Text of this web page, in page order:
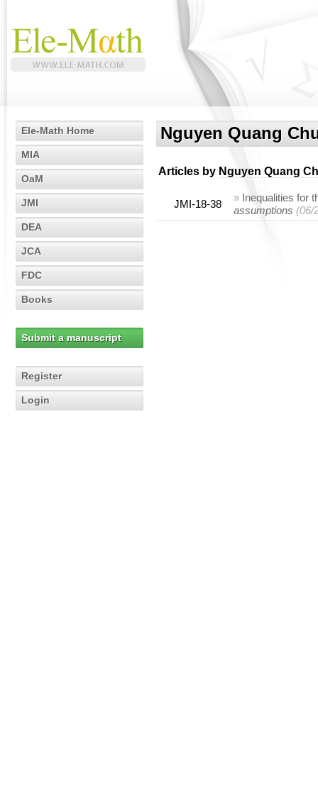
Ele-Math Home
MIA
OaM
JMI
DEA
JCA
FDC
Books
Submit a manuscript
Register
Login
Nguyen Quang
Articles by Nguyen Quang
JMI-18-38
» Inequalities for
assumptions (06/